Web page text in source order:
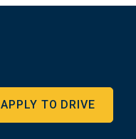
APPLY TO DRIVE